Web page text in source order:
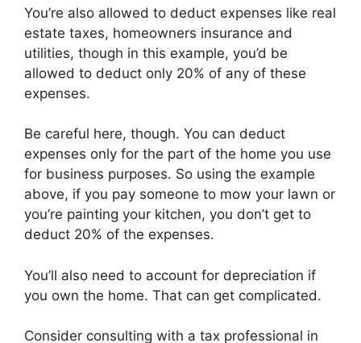
You’re also allowed to deduct expenses like real
estate taxes, homeowners insurance and
utilities, though in this example, you’d be
allowed to deduct only 20% of any of these
expenses.
Be careful here, though. You can deduct
expenses only for the part of the home you use
for business purposes. So using the example
above, if you pay someone to mow your lawn or
you’re painting your kitchen, you don’t get to
deduct 20% of the expenses.
You’ll also need to account for depreciation if
you own the home. That can get complicated.
Consider consulting with a tax professional in